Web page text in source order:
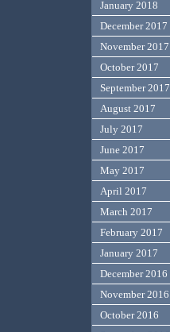
January 2018
December 2017
November 2017
October 2017
September 2017
August 2017
July 2017
June 2017
May 2017
April 2017
March 2017
February 2017
January 2017
December 2016
November 2016
October 2016